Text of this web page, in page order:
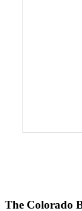
The Colorado